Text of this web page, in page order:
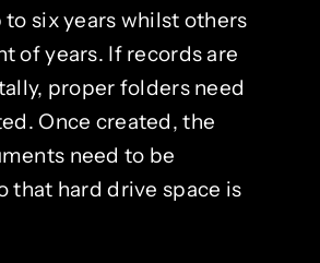
to six years whilst others
of years. If records are
proper folders need
Once created, the
need to be
that hard drive space is